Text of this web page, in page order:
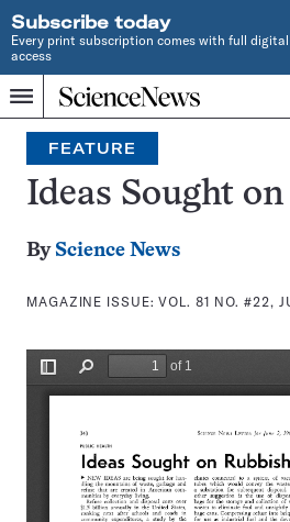
Subscribe today
Every print subscription comes with full digital
access
Menu
Home
INDEPENDENT
JOURNALISM
SINCE
1921
Search
FEATURE
Ideas Sought
By Science News
MAGAZINE ISSUE:VOL. 81 NO. #22,